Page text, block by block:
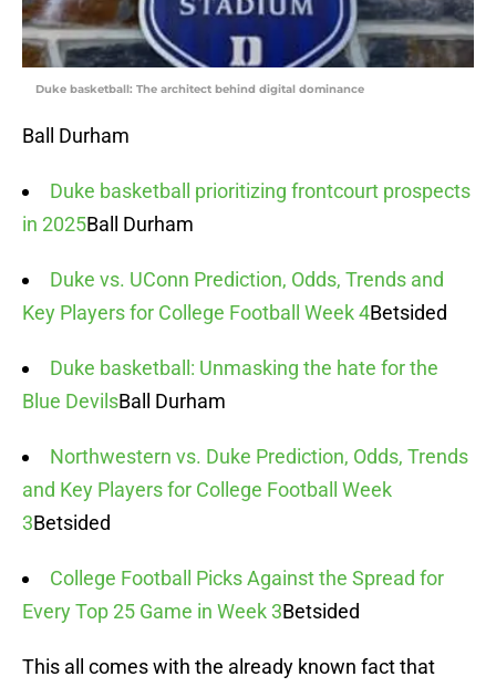
Duke basketball: The architect behind digital dominance
Ball Durham
Duke basketball prioritizing frontcourt prospects
in 2025Ball Durham
Duke vs. UConn Prediction, Odds, Trends and
Key Players for College Football Week 4Betsided
Duke basketball: Unmasking the hate for the
Blue DevilsBall Durham
Northwestern vs. Duke Prediction, Odds, Trends
and Key Players for College Football Week
3Betsided
College Football Picks Against the Spread for
Every Top 25 Game in Week 3Betsided
This all comes with the already known fact that